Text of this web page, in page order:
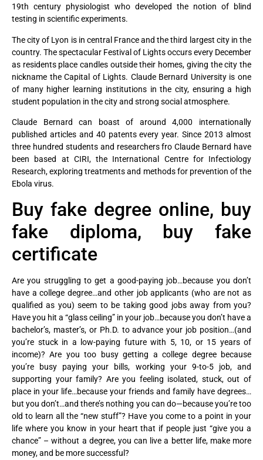
19th century physiologist who developed the notion of blind
testing in scientific experiments.
The city of Lyon is in central France and the third largest city in the
country. The spectacular Festival of Lights occurs every December
as residents place candles outside their homes, giving the city the
nickname the Capital of Lights. Claude Bernard University is one
of many higher learning institutions in the city, ensuring a high
student population in the city and strong social atmosphere.
Claude Bernard can boast of around 4,000 internationally
published articles and 40 patents every year. Since 2013 almost
three hundred students and researchers fro Claude Bernard have
been based at CIRI, the International Centre for Infectiology
Research, exploring treatments and methods for prevention of the
Ebola virus.
Buy fake degree online, buy
fake diploma, buy fake
certificate
Are you struggling to get a good-paying job…because you don’t
have a college degree…and other job applicants (who are not as
qualified as you) seem to be taking good jobs away from you?
Have you hit a “glass ceiling” in your job…because you don’t have a
bachelor’s, master’s, or Ph.D. to advance your job position…(and
you’re stuck in a low-paying future with 5, 10, or 15 years of
income)? Are you too busy getting a college degree because
you’re busy paying your bills, working your 9-to-5 job, and
supporting your family? Are you feeling isolated, stuck, out of
place in your life…because your friends and family have degrees…
but you don’t…and there’s nothing you can do—because you’re too
old to learn all the “new stuff”? Have you come to a point in your
life where you know in your heart that if people just “give you a
chance” – without a degree, you can live a better life, make more
money, and be more successful?